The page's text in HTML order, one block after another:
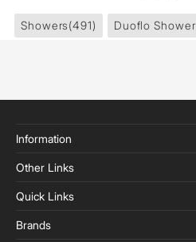
Showers(491) Duoflo Shower
Information
Other Links
Quick Links
Brands